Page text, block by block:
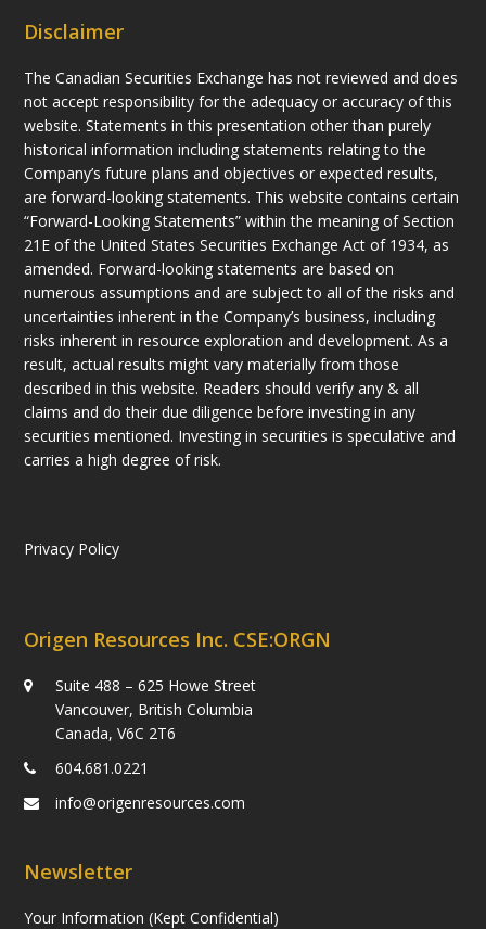
Disclaimer
The Canadian Securities Exchange has not reviewed and does
not accept responsibility for the adequacy or accuracy of this
website. Statements in this presentation other than purely
historical information including statements relating to the
Company’s future plans and objectives or expected results,
are forward-looking statements. This website contains certain
“Forward-Looking Statements” within the meaning of Section
21E of the United States Securities Exchange Act of 1934, as
amended. Forward-looking statements are based on
numerous assumptions and are subject to all of the risks and
uncertainties inherent in the Company’s business, including
risks inherent in resource exploration and development. As a
result, actual results might vary materially from those
described in this website. Readers should verify any & all
claims and do their due diligence before investing in any
securities mentioned. Investing in securities is speculative and
carries a high degree of risk.
Privacy Policy
Origen Resources Inc. CSE:ORGN
Suite 488 – 625 Howe Street
Vancouver, British Columbia
Canada, V6C 2T6
604.681.0221
info@origenresources.com
Newsletter
Your Information (Kept Confidential)